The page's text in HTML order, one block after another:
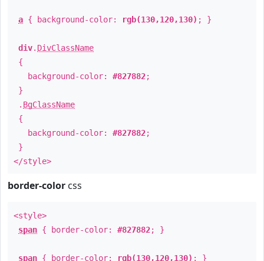
a { background-color: rgb(130,120,130) ; }
div. DivClassName
{
background-color: #827882;
}
. BgClassName
{
background-color: #827882;
}
</style>
border-color css
<style>
span { border-color: #827882; }
span { border-color: rgb(130,120,130) ; }